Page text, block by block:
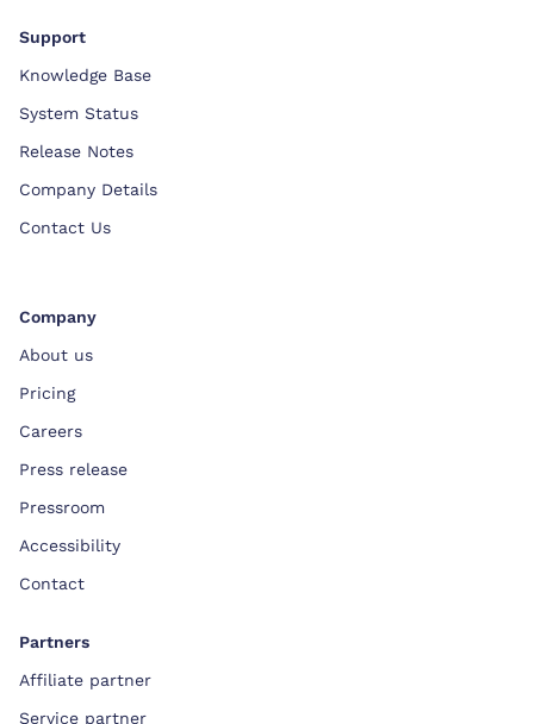
Support
Knowledge Base
System Status
Release Notes
Company Details
Contact Us
Company
About us
Pricing
Careers
Press release
Pressroom
Accessibility
Contact
Partners
Affiliate partner
Service partner